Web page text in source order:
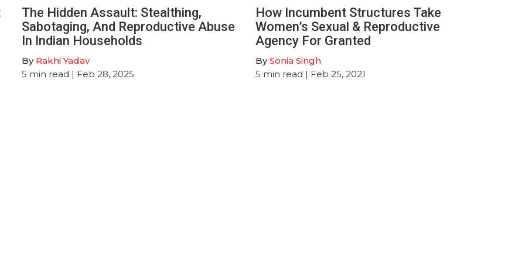
The Hidden Assault: Stealthing,
Sabotaging, And Reproductive Abuse
In Indian Households
By Rakhi Yadav
5 min read | Feb 28, 2025
How Incumbent Structures Take
Women’s Sexual & Reproductive
Agency For Granted
BySonia Singh
5 min read | Feb 25, 2021